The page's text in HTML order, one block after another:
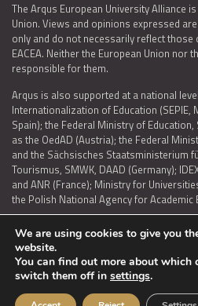
The Arqus European University Alliance
Union. Views and opinions expressed
only and do not necessarily reflect those
EACEA. Neither the European Union nor
responsible for them.
Arqus is also supported at a national
Internationalization of Education
Spain); the Federal Ministry of
as the OedAD (Austria); the Federal
and the Sächsisches Staatsministerium
Tourismus, SMWK, DAAD (Germany);
and ANR (France); Ministry for
the Polish National Agency for Academic
LEGAL NOTICE | TERMS OF USE AND
ACCESSIBILITY STATEMENT
We are using cookies to give you
website.
You can find out more about which
switch them off in settings.